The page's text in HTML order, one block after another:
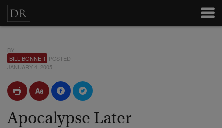
BY
BILL BONNER POSTED
JANUARY 4, 2005
Apocalypse Later